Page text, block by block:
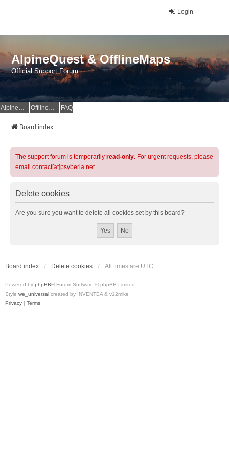
Login
AlpineQuest & OfflineMaps
Official Support Forum
AlpineQuest Website OfflineMaps Website FAQ
Board index
The support forum is temporarily read-only. For urgent requests, please
email contact[at]psyberia.net
Delete cookies
Are you sure you want to delete all cookies set by this board?
Board index Delete cookies All times are UTC
Powered by phpBB® Forum Software © phpBB Limited
Style we_universal created by INVENTEA & v12mike
Privacy | Terms